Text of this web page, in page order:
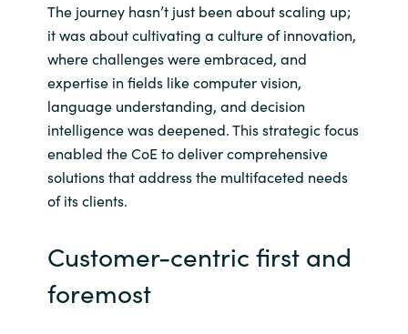
Ukraine
United Kingdom
United States
The journey hasn’t just been about scaling up;
it was about cultivating a culture of innovation,
where challenges were embraced, and
expertise in fields like computer vision,
language understanding, and decision
intelligence was deepened. This strategic focus
enabled the CoE to deliver comprehensive
solutions that address the multifaceted needs
of its clients.
Customer-centric first and
foremost